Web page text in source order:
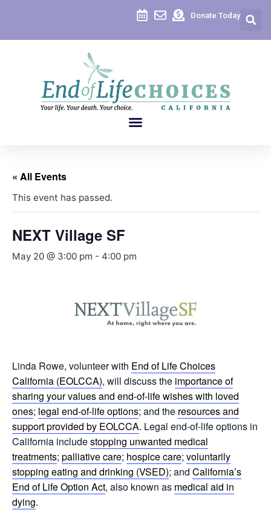
Donate Today
« All Events
This event has passed.
NEXT Village SF
May 20 @ 3:00 pm - 4:00 pm
Linda Rowe, volunteer with End of Life Choices
California (EOLCCA), will discuss the importance of
sharing your values and end-of-life wishes with loved
ones; legal end-of-life options; and the resources and
support provided by EOLCCA. Legal end-of-life options in
California includestopping unwanted medical
treatments; palliative care; hospice care; voluntarily
stopping eating and drinking (VSED); and California’s
End of Life Option Act, also known as medical aid in
dying.